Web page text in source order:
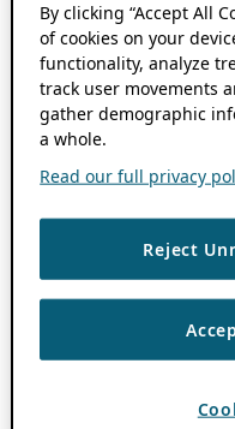
By clicking “Accept All
of cookies on your
functionality, analyze
track user movements
gather demographic
a whole.
Read our full privacy
Reject